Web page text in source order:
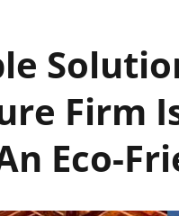
Firm
Eco-